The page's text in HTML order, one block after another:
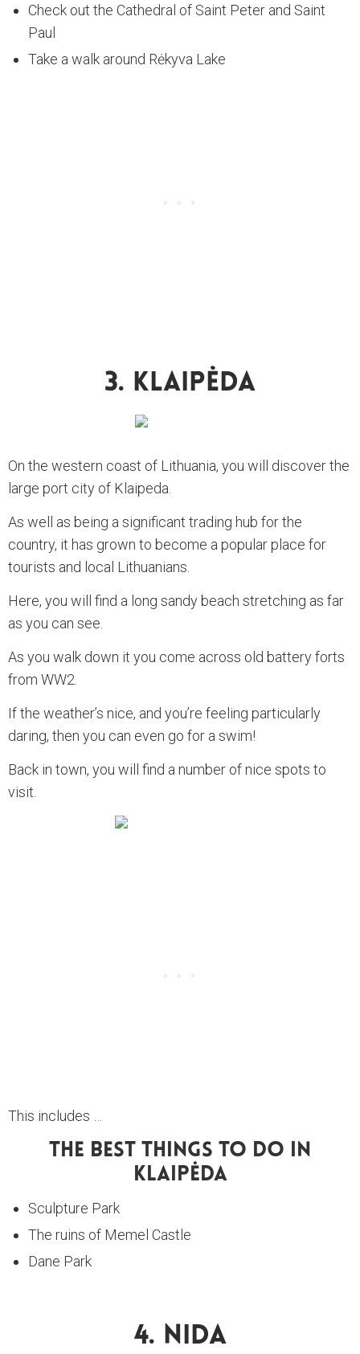
Check out the Cathedral of Saint Peter and Saint
Paul
Take a walk around Rėkyva Lake
3. Klaipėda
On the western coast of Lithuania, you will discover the
large port city of Klaipeda.
As well as being a significant trading hub for the
country, it has grown to become a popular place for
tourists and local Lithuanians.
Here, you will find a long sandy beach stretching as far
as you can see.
As you walk down it you come across old battery forts
from WW2.
If the weather’s nice, and you’re feeling particularly
daring, then you can even go for a swim!
Back in town, you will find a number of nice spots to
visit.
This includes …
The Best Things To Do In
Klaipėda
Sculpture Park
The ruins of Memel Castle
Dane Park
4. Nida